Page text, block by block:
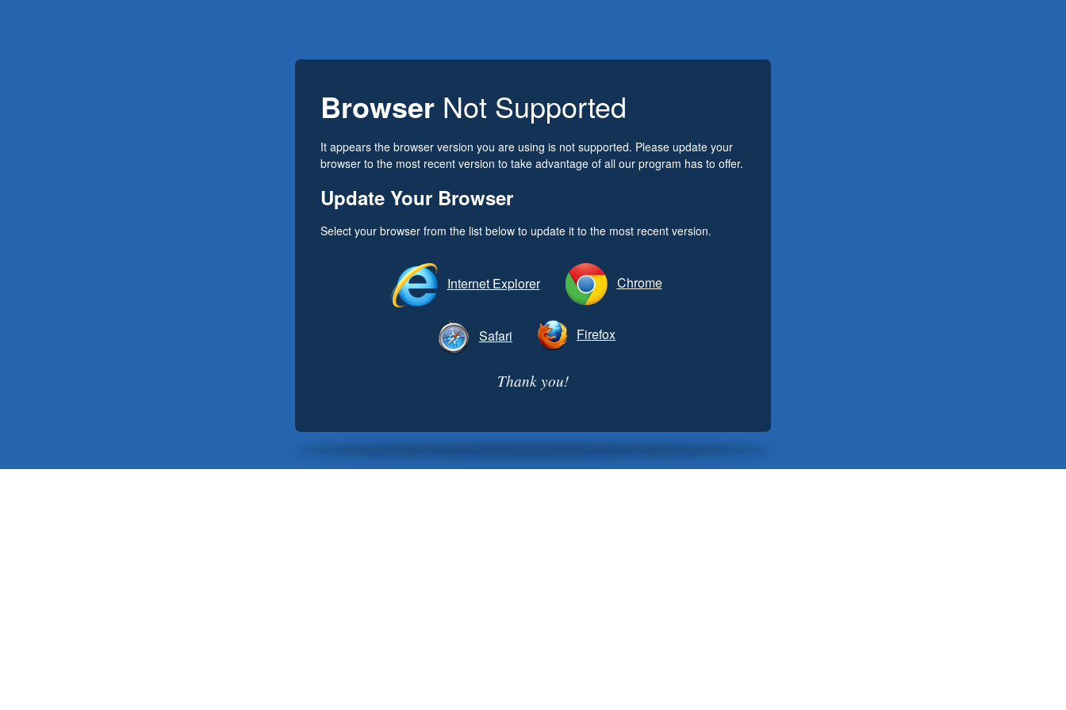
Browser Not Supported
It appears the browser version you are using is not supported. Please update your
browser to the most recent version to take advantage of all our program has to offer.
Update Your Browser
Select your browser from the list below to update it to the most recent version.
Internet Explorer Chrome
Safari Firefox
Thank you!